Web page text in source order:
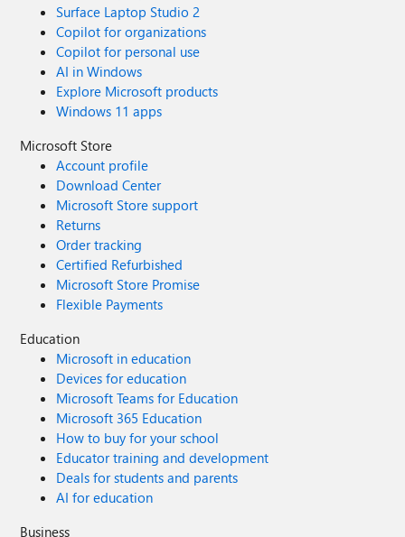
Surface Laptop Studio 2
Copilot for organizations
Copilot for personal use
AI in Windows
Explore Microsoft products
Windows 11 apps
Microsoft Store
Account profile
Download Center
Microsoft Store support
Returns
Order tracking
Certified Refurbished
Microsoft Store Promise
Flexible Payments
Education
Microsoft in education
Devices for education
Microsoft Teams for Education
Microsoft 365 Education
How to buy for your school
Educator training and development
Deals for students and parents
AI for education
Business